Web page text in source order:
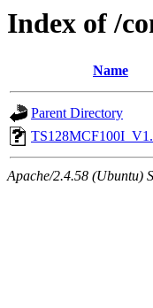
Index of /
Name
Parent Directory
Apache/2.4.58 (Ubuntu)